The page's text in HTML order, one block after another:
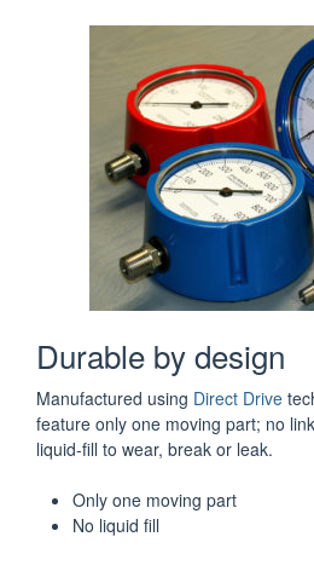
Durable by design
Manufactured using Direct Drive
feature only one moving part; no
liquid-fill to wear, break or leak.
Only one moving part
No liquid fill